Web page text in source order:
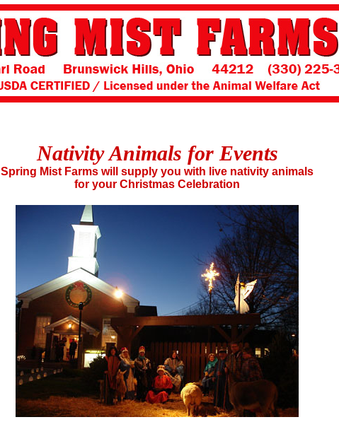
Nativity Animals for Events
Spring Mist Farms will supply you with live nativity animals
for your Christmas Celebration